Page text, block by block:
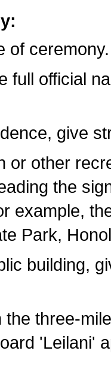
of ceremony.
full official
give
or other
the
example,
Park,
building,
the three-
'Leilani'